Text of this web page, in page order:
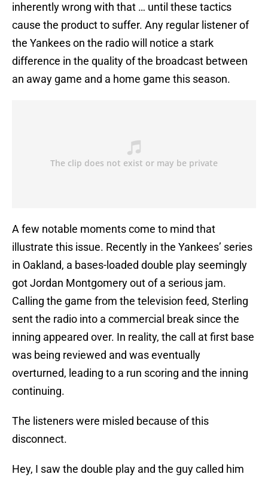
inherently wrong with that … until these tactics
cause the product to suffer. Any regular listener of
the Yankees on the radio will notice a stark
difference in the quality of the broadcast between
an away game and a home game this season.
A few notable moments come to mind that
illustrate this issue. Recently in the Yankees’ series
in Oakland, a bases-loaded double play seemingly
got Jordan Montgomery out of a serious jam.
Calling the game from the television feed, Sterling
sent the radio into a commercial break since the
inning appeared over. In reality, the call at first base
was being reviewed and was eventually
overturned, leading to a run scoring and the inning
continuing.
The listeners were misled because of this
disconnect.
Hey, I saw the double play and the guy called him